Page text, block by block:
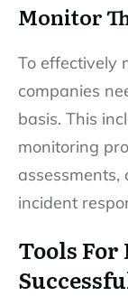
Monitor
To effectively
companies
basis. This
monitoring
incident
Tools